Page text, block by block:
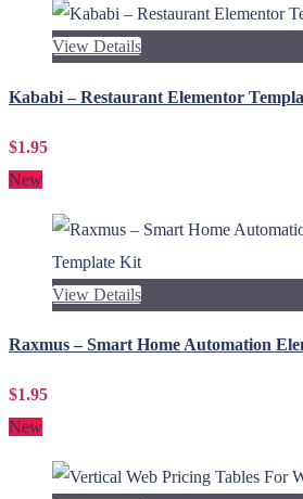
View Details
Kababi – Restaurant Elementor
$1.95
New
View Details
Raxmus – Smart Home Automation
$1.95
New